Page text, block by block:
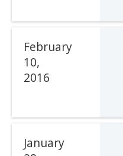
Date
February
10,
2016
Date
January